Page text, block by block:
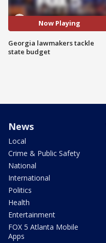
Now Playing
Georgia lawmakers tackle
state budget
News
Local
Crime & Public Safety
National
International
Politics
Health
Entertainment
FOX 5 Atlanta Mobile
Apps